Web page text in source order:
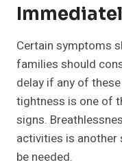
Certain symptoms
families should
delay if any of
tightness is one of
signs.
activities is
be needed.